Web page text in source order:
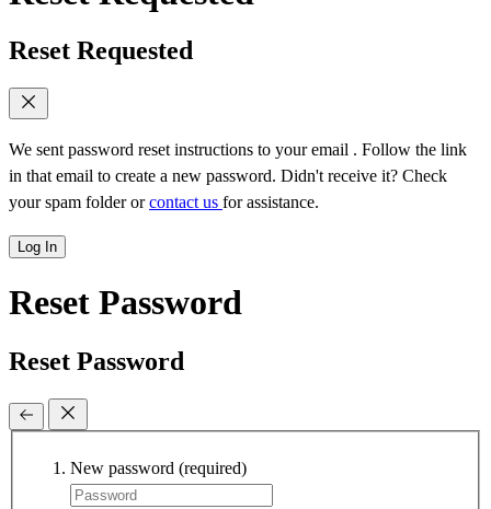
Reset Requested
We sent password reset instructions to your email . Follow the link
in that email to create a new password. Didn't receive it? Check
your spam folder orcontact us for assistance.
Log In
Reset Password
Reset Password
New password (required)